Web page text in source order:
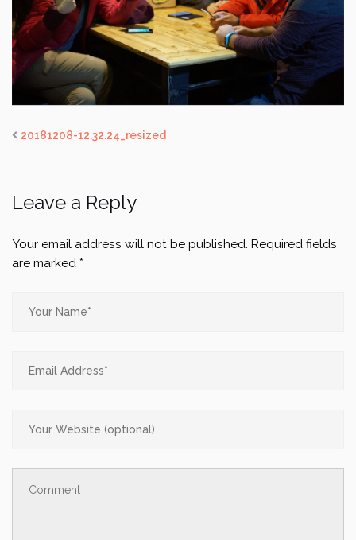
20181208-12.32.24_resized
Leave a Reply
Your email address will not be published. Required fields
are marked *